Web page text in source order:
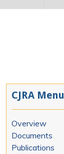
CJRA Menu
Overview
Documents
Publications